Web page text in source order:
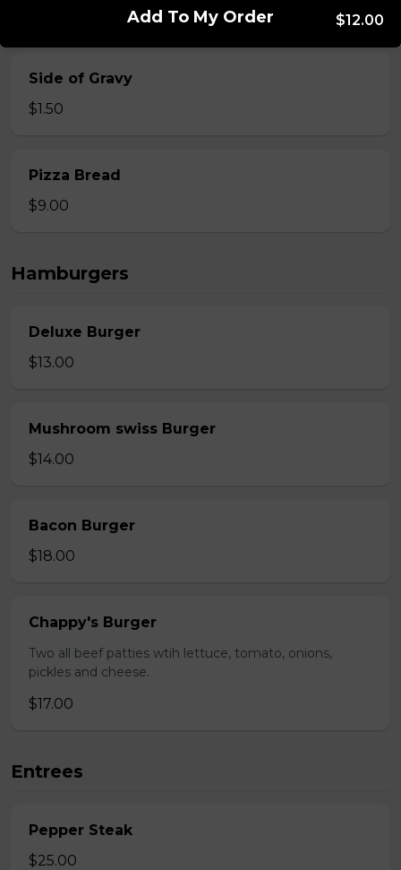
Side of Gravy
$1.50
Pizza Bread
$9.00
Hamburgers
Deluxe Burger
$13.00
Mushroom swiss Burger
$14.00
Bacon Burger
$18.00
Chappy's Burger
Two all beef patties wtih lettuce, tomato, onions,
pickles and cheese.
$17.00
Entrees
Pepper Steak
$25.00
Add To My Order $12.00